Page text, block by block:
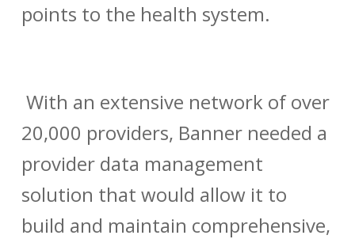
points to the health system.
With an extensive network of over
20,000 providers, Banner needed a
provider data management
solution that would allow it to
build and maintain comprehensive,